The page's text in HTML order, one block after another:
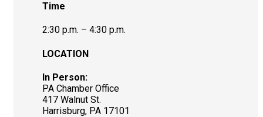
Time
2:30 p.m. – 4:30 p.m.
LOCATION
In Person:
PA Chamber Office
417 Walnut St.
Harrisburg, PA 17101